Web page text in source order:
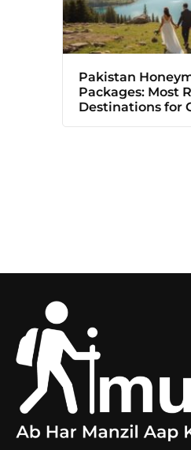
Pakistan
Packages: Most
Destinations for